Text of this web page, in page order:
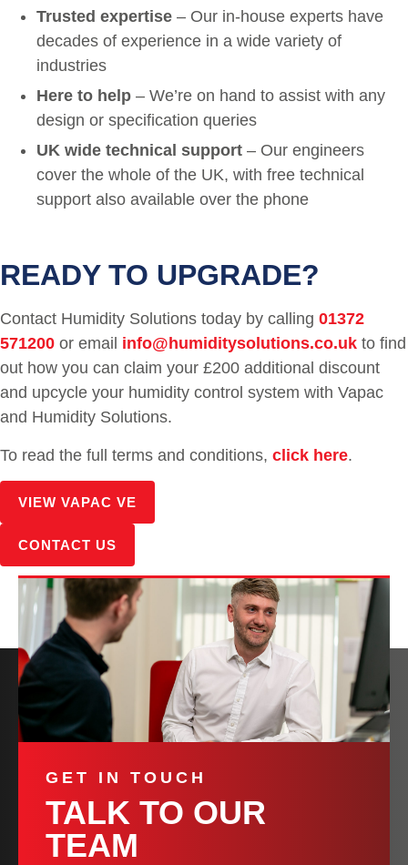
Trusted expertise – Our in-house experts have
decades of experience in a wide variety of
industries
Here to help – We’re on hand to assist with any
design or specification queries
UK wide technical support – Our engineers
cover the whole of the UK, with free technical
support also available over the phone
READY TO UPGRADE?
Contact Humidity Solutions today by calling 01372
571200 or email info@humiditysolutions.co.uk to find
out how you can claim your £200 additional discount
and upcycle your humidity control system with Vapac
and Humidity Solutions.
To read the full terms and conditions, click here.
VIEW VAPAC VE
CONTACT US
GET IN TOUCH
TALK TO OUR
TEAM